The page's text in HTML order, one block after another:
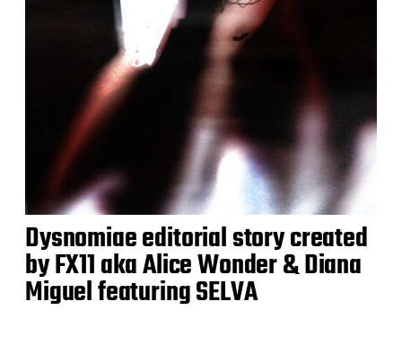
Dysnomiae editorial story created
by FX11 aka Alice Wonder & Diana
Miguel featuring SELVA